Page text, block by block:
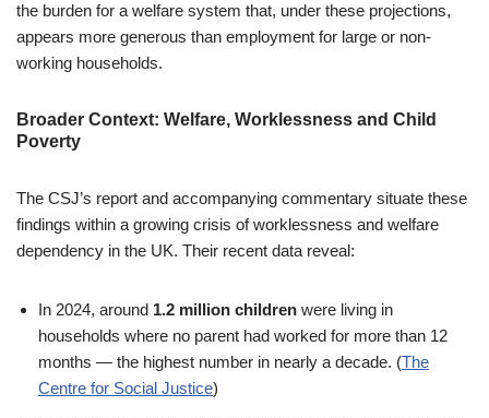
the burden for a welfare system that, under these projections,
appears more generous than employment for large or non-
working households.
Broader Context: Welfare, Worklessness and Child
Poverty
The CSJ’s report and accompanying commentary situate these
findings within a growing crisis of worklessness and welfare
dependency in the UK. Their recent data reveal:
In 2024, around 1.2 million children were living in
households where no parent had worked for more than 12
months — the highest number in nearly a decade. (The
Centre for Social Justice)